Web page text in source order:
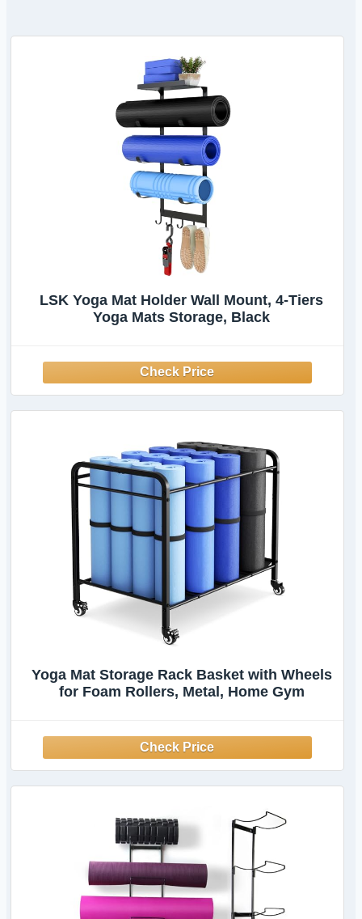
LSK Yoga Mat Holder Wall Mount, 4-Tiers
Yoga Mats Storage, Black
Yoga Mat Storage Rack Basket with Wheels
for Foam Rollers, Metal, Home Gym